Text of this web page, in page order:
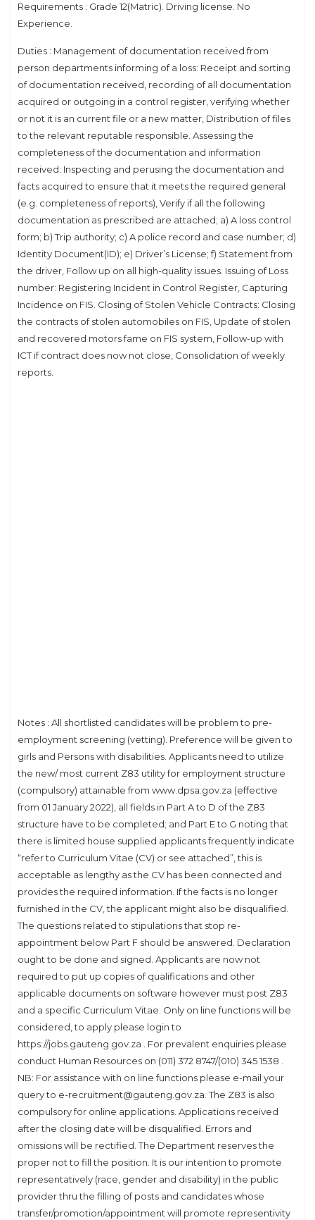
Requirements : Grade 12(Matric). Driving license. No
Experience.
Duties : Management of documentation received from
person departments informing of a loss: Receipt and sorting
of documentation received, recording of all documentation
acquired or outgoing in a control register, verifying whether
or not it is an current file or a new matter, Distribution of files
to the relevant reputable responsible. Assessing the
completeness of the documentation and information
received: Inspecting and perusing the documentation and
facts acquired to ensure that it meets the required general
(e.g. completeness of reports), Verify if all the following
documentation as prescribed are attached; a) A loss control
form; b) Trip authority; c) A police record and case number; d)
Identity Document(ID); e) Driver’s License; f) Statement from
the driver, Follow up on all high-quality issues. Issuing of Loss
number: Registering Incident in Control Register, Capturing
Incidence on FIS. Closing of Stolen Vehicle Contracts: Closing
the contracts of stolen automobiles on FIS, Update of stolen
and recovered motors fame on FIS system, Follow-up with
ICT if contract does now not close, Consolidation of weekly
reports.
Notes : All shortlisted candidates will be problem to pre-
employment screening (vetting). Preference will be given to
girls and Persons with disabilities. Applicants need to utilize
the new/ most current Z83 utility for employment structure
(compulsory) attainable from www.dpsa.gov.za (effective
from 01 January 2022), all fields in Part A to D of the Z83
structure have to be completed; and Part E to G noting that
there is limited house supplied applicants frequently indicate
“refer to Curriculum Vitae (CV) or see attached”, this is
acceptable as lengthy as the CV has been connected and
provides the required information. If the facts is no longer
furnished in the CV, the applicant might also be disqualified.
The questions related to stipulations that stop re-
appointment below Part F should be answered. Declaration
ought to be done and signed. Applicants are now not
required to put up copies of qualifications and other
applicable documents on software however must post Z83
and a specific Curriculum Vitae. Only on line functions will be
considered, to apply please login to
https://jobs.gauteng.gov.za . For prevalent enquiries please
conduct Human Resources on (011) 372 8747/(010) 345 1538 .
NB: For assistance with on line functions please e-mail your
query to e-recruitment@gauteng.gov.za. The Z83 is also
compulsory for online applications. Applications received
after the closing date will be disqualified. Errors and
omissions will be rectified. The Department reserves the
proper not to fill the position. It is our intention to promote
representatively (race, gender and disability) in the public
provider thru the filling of posts and candidates whose
transfer/promotion/appointment will promote representivity